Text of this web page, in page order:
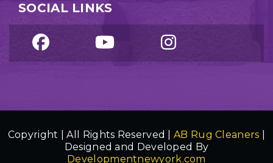
SOCIAL LINKS
Copyright | All Rights Reserved |AB Rug Cleaners
Designed and Developed By
Developmentnewyork.com